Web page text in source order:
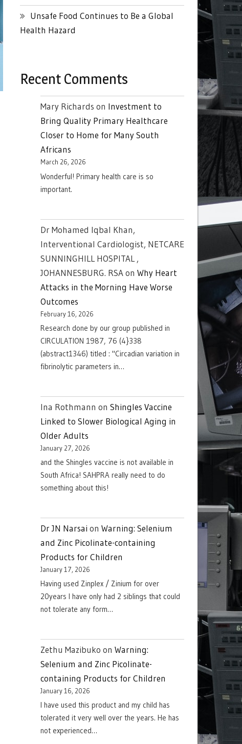
Unsafe Food Continues to Be a Global
Health Hazard
Recent Comments
Mary Richards on Investment to
Bring Quality Primary Healthcare
Closer to Home for Many South
Africans
March 26, 2026
Wonderful! Primary health care is so
important.
Dr Mohamed Iqbal Khan,
Interventional Cardiologist, NETCARE
SUNNINGHILL HOSPITAL ,
JOHANNESBURG. RSAon Why Heart
Attacks in the Morning Have Worse
Outcomes
February 16, 2026
Research done by our group published in
CIRCULATION 1987, 76 (4}338
(abstract1346) titled : "Circadian variation in
fibrinolytic parameters in…
Ina Rothmann on Shingles Vaccine
Linked to Slower Biological Aging in
Older Adults
January 27, 2026
and the Shingles vaccine is not available in
South Africa! SAHPRA really need to do
something about this!
Dr JN Narsai on Warning: Selenium
and Zinc Picolinate-containing
Products for Children
January 17, 2026
Having used Zinplex / Zinium for over
20years I have only had 2 siblings that could
not tolerate any form…
Zethu Mazibuko on Warning:
Selenium and Zinc Picolinate-
containing Products for Children
January 16, 2026
I have used this product and my child has
tolerated it very well over the years. He has
not experienced…